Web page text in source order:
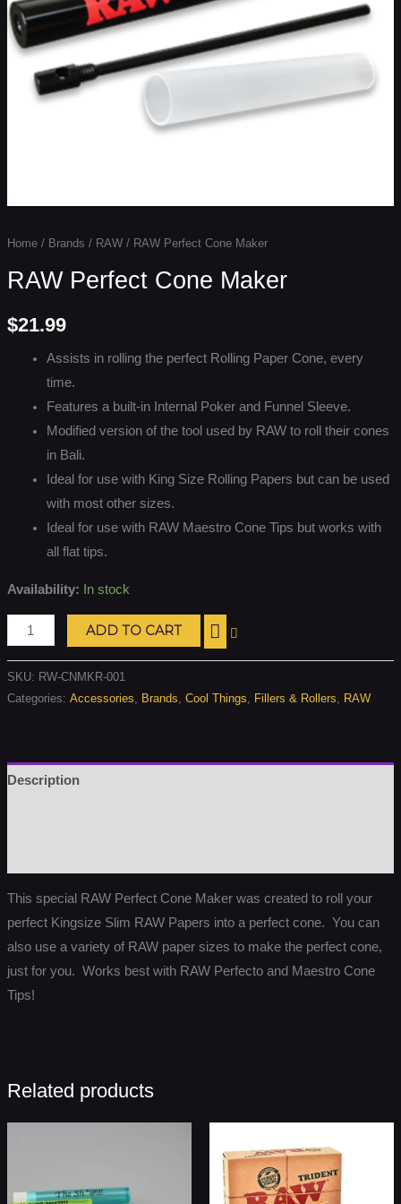
Home/ Brands / RAW/ RAW Perfect Cone Maker
RAW Perfect Cone Maker
$21.99
Assists in rolling the perfect Rolling Paper Cone, every
time.
Features a built-in Internal Poker and Funnel Sleeve.
Modified version of the tool used by RAW to roll their cones
in Bali.
Ideal for use with King Size Rolling Papers but can be used
with most other sizes.
Ideal for use with RAW Maestro Cone Tips but works with
all flat tips.
Availability: In stock
ADD TO CART
SKU: RW-CNMKR-001
Categories: Accessories, Brands, Cool Things, Fillers & Rollers, RAW
Description
This special RAW Perfect Cone Maker was created to roll your
perfect Kingsize Slim RAW Papers into a perfect cone. You can
also use a variety of RAW paper sizes to make the perfect cone,
just for you. Works best with RAW Perfecto and Maestro Cone
Tips!
Related products